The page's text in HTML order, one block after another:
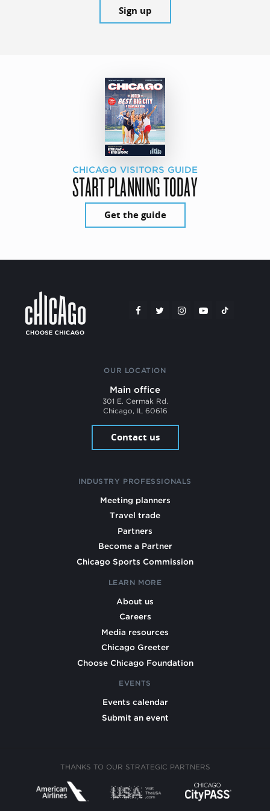
Sign up
CHICAGO VISITORS GUIDE
START PLANNING TODAY
Get the guide
OUR LOCATION
Main office
301 E. Cermak Rd.
Chicago, IL 60616
Contact us
INDUSTRY PROFESSIONALS
Meeting planners
Travel trade
Partners
Become a Partner
Chicago Sports Commission
LEARN MORE
About us
Careers
Media resources
Chicago Greeter
Choose Chicago Foundation
EVENTS
Events calendar
Submit an event
THANKS TO OUR STRATEGIC PARTNERS